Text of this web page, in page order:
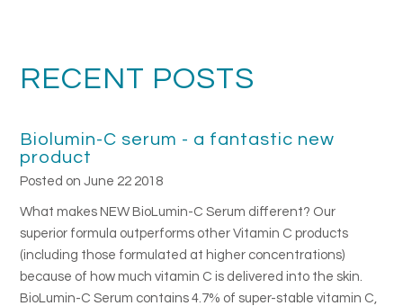
RECENT POSTS
Biolumin-C serum - a fantastic new
product
Posted on June 22 2018
What makes NEW BioLumin-C Serum different? Our
superior formula outperforms other Vitamin C products
(including those formulated at higher concentrations)
because of how much vitamin C is delivered into the skin.
BioLumin-C Serum contains 4.7% of super-stable vitamin C,